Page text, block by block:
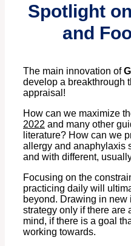
Spotlight
and
The main innovation of
develop a breakthrough
appraisal!
How can we maximize
2022 and many other
literature? How can we
allergy and anaphylaxis
and with different,
Focusing on the
practicing daily will
beyond. Drawing in
strategy only if there are
mind, if there is a goal
working towards.